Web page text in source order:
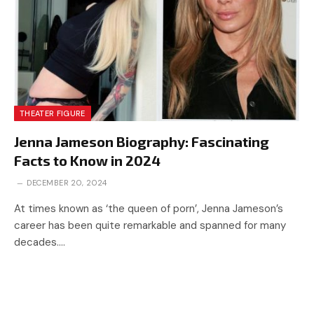
THEATER FIGURE
Jenna Jameson Biography: Fascinating
Facts to Know in 2024
DECEMBER 20, 2024
At times known as ‘the queen of porn’, Jenna Jameson’s
career has been quite remarkable and spanned for many
decades.…